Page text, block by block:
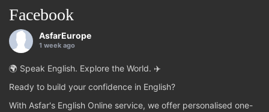
Facebook
AsfarEurope
1 week ago
🌍 Speak English. Explore the World. ✈️
Ready to build your confidence in English?
With Asfar's English Online service, we offer personalised one-